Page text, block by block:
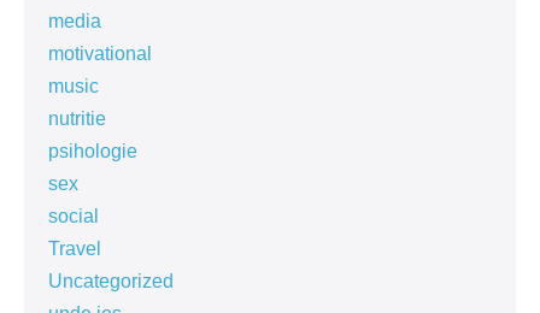
media
motivational
music
nutritie
psihologie
sex
social
Travel
Uncategorized